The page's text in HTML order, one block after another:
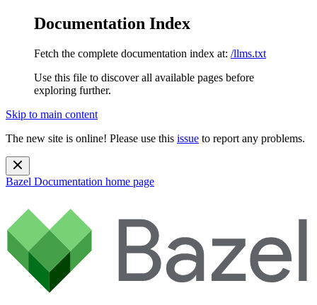
Documentation Index
Fetch the complete documentation index at: /llms.txt
Use this file to discover all available pages before
exploring further.
Skip to main content
The new site is online! Please use this issue to report any problems.
Bazel Documentation home page